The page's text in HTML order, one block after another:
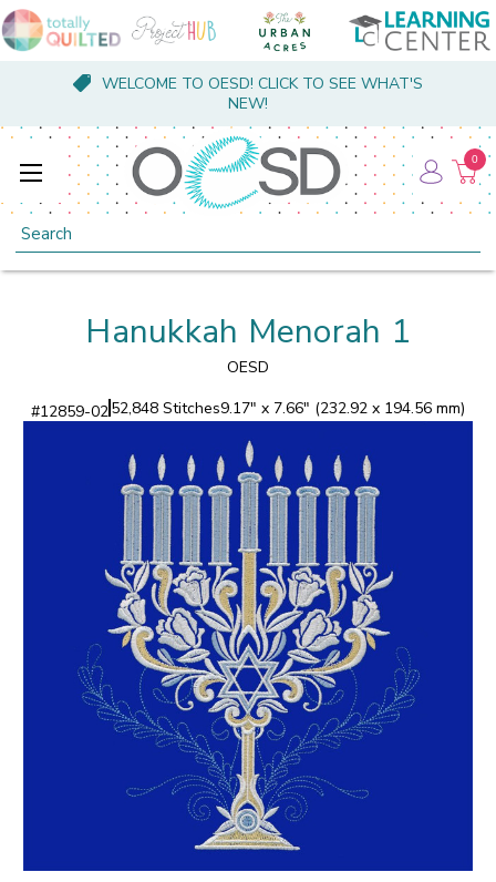
WELCOME TO OESD! CLICK TO SEE WHAT'S
NEW!
Search
0
Hanukkah Menorah 1
OESD
#12859-0252,848 Stitches9.17" x 7.66" (232.92 x 194.56 mm)